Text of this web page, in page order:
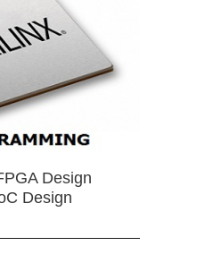
Design
Design